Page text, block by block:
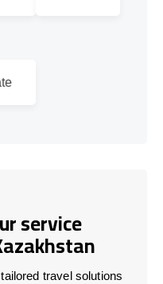
service
travel solutions